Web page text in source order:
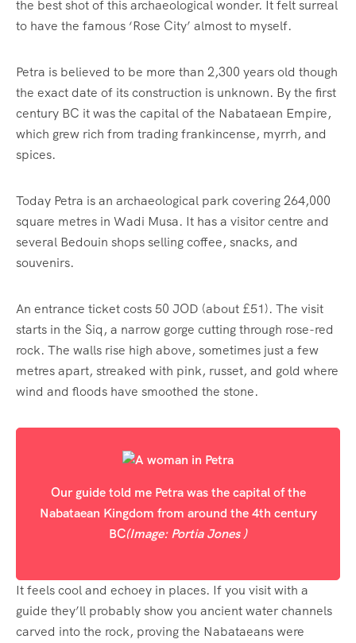
the best shot of this archaeological wonder. It felt surreal
to have the famous ‘Rose City’ almost to myself.
Petra is believed to be more than 2,300 years old though
the exact date of its construction is unknown. By the first
century BC it was the capital of the Nabataean Empire,
which grew rich from trading frankincense, myrrh, and
spices.
Today Petra is an archaeological park covering 264,000
square metres in Wadi Musa. It has a visitor centre and
several Bedouin shops selling coffee, snacks, and
souvenirs.
An entrance ticket costs 50 JOD (about £51). The visit
starts in the Siq, a narrow gorge cutting through rose-red
rock. The walls rise high above, sometimes just a few
metres apart, streaked with pink, russet, and gold where
wind and floods have smoothed the stone.
Our guide told me Petra was the capital of the
Nabataean Kingdom from around the 4th century
BC(Image: Portia Jones )
It feels cool and echoey in places. If you visit with a
guide they’ll probably show you ancient water channels
carved into the rock, proving the Nabataeans were